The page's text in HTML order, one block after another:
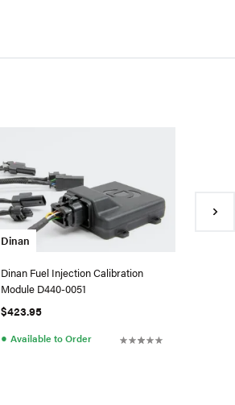
Dinan
Dinan Fuel Injection Calibration
Module D440-0051
$423.95
● Available to Order
In